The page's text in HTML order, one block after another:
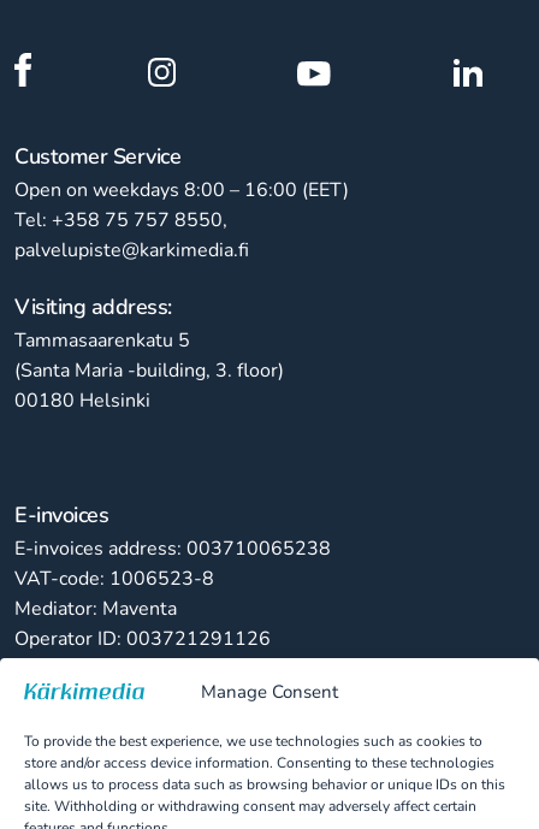
Manage Consent
To provide the best experience, we use technologies such as cookies to
store and/or access device information. Consenting to these technologies
allows us to process data such as browsing behavior or unique IDs on this
site. Withholding or withdrawing consent may adversely affect certain
Customer Service
Open on weekdays 8:00 – 16:00 (EET)
Tel: +358 75 757 8550,
palvelupiste@karkimedia.fi
Visiting address:
Tammasaarenkatu 5
(Santa Maria -building, 3. floor)
00180 Helsinki
E-invoices
E-invoices address: 003710065238
VAT-code: 1006523-8
Mediator: Maventa
Operator ID: 003721291126
Paper invoices
Kärkimedia Oy
PL 82822, 00063 LASKUNET